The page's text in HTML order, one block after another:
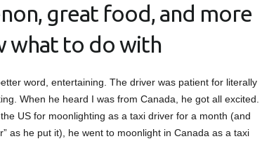
great food, and more
what to do with
word, entertaining. The driver was patient for literally
When he heard I was from Canada, he got all excited.
US for moonlighting as a taxi driver for a month (and
as he put it), he went to moonlight in Canada as a taxi